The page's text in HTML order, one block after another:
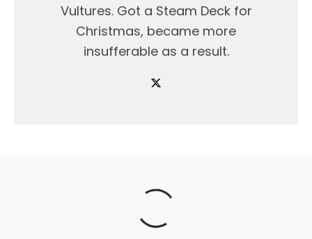
Vultures. Got a Steam Deck for
Christmas, became more
insufferable as a result.